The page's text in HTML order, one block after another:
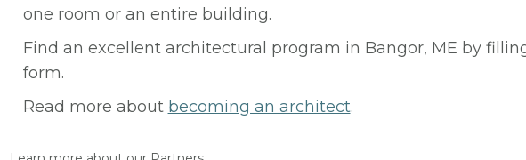
one room or an entire building.
Find an excellent architectural program in Bangor, ME by
form.
Read more about becoming an architect.